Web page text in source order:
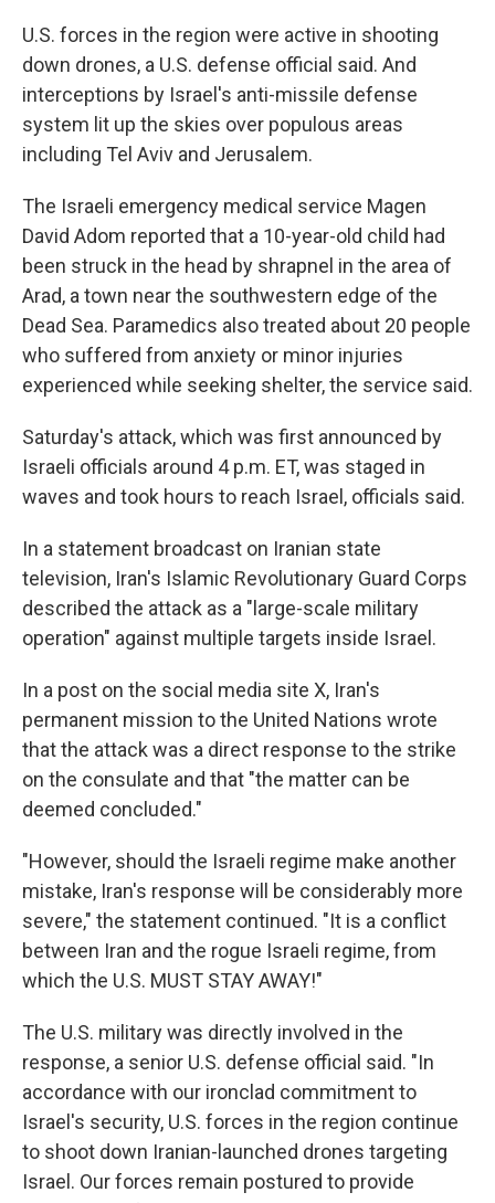
U.S. forces in the region were active in shooting
down drones, a U.S. defense official said. And
interceptions by Israel's anti-missile defense
system lit up the skies over populous areas
including Tel Aviv and Jerusalem.
The Israeli emergency medical service Magen
David Adom reported that a 10-year-old child had
been struck in the head by shrapnel in the area of
Arad, a town near the southwestern edge of the
Dead Sea. Paramedics also treated about 20 people
who suffered from anxiety or minor injuries
experienced while seeking shelter, the service said.
Saturday's attack, which was first announced by
Israeli officials around 4 p.m. ET, was staged in
waves and took hours to reach Israel, officials said.
In a statement broadcast on Iranian state
television, Iran's Islamic Revolutionary Guard Corps
described the attack as a "large-scale military
operation" against multiple targets inside Israel.
In a post on the social media site X, Iran's
permanent mission to the United Nations wrote
that the attack was a direct response to the strike
on the consulate and that "the matter can be
deemed concluded."
"However, should the Israeli regime make another
mistake, Iran's response will be considerably more
severe," the statement continued. "It is a conflict
between Iran and the rogue Israeli regime, from
which the U.S. MUST STAY AWAY!"
The U.S. military was directly involved in the
response, a senior U.S. defense official said. "In
accordance with our ironclad commitment to
Israel's security, U.S. forces in the region continue
to shoot down Iranian-launched drones targeting
Israel. Our forces remain postured to provide